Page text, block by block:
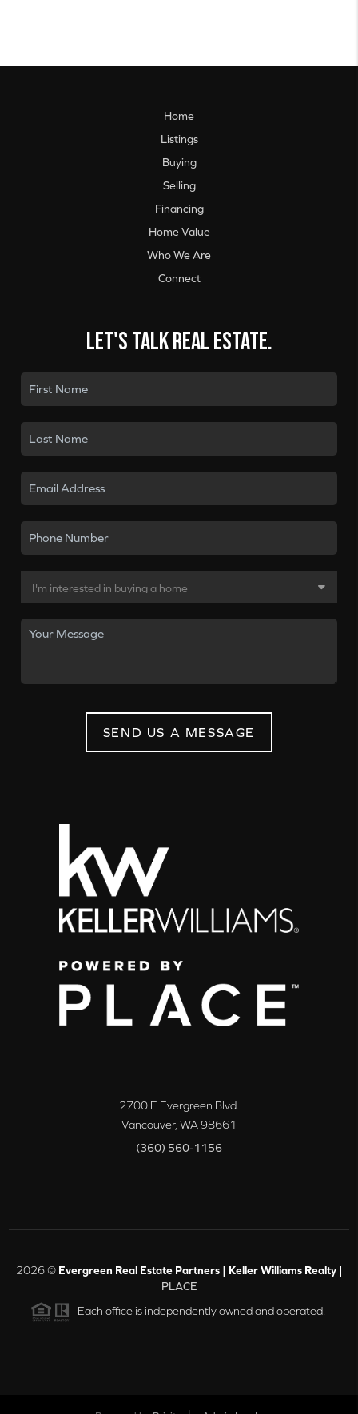
Home
Listings
Buying
Selling
Financing
Home Value
Who We Are
Connect
Let's talk real estate.
SEND US A MESSAGE
2700 E Evergreen Blvd.
Vancouver, WA98661
(360) 560-1156
2026© Evergreen Real Estate Partners | Keller Williams Realty |
PLACE
Each office is independently owned and operated.